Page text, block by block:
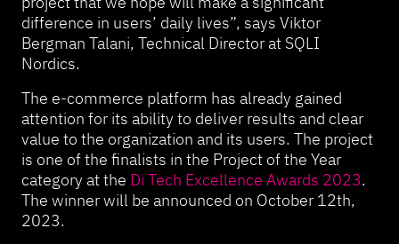
difference in users’ daily lives”, says Viktor
Bergman Talani, Technical Director at SQLI
Nordics.
The e-commerce platform has already gained
attention for its ability to deliver results and clear
value to the organization and its users. The project
is one of the finalists in the Project of the Year
category at the Di Tech Excellence Awards 2023.
The winner will be announced on October 12th,
2023.